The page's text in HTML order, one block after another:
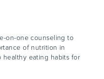
on-one counseling to
of nutrition in
healthy eating habits for